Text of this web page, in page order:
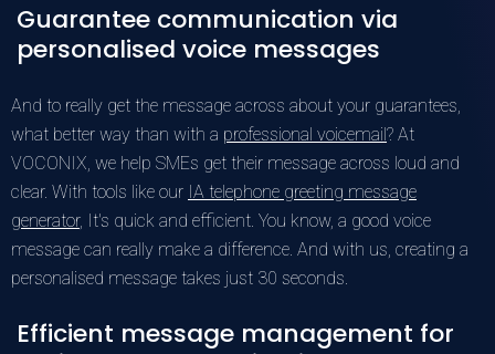
Guarantee communication via
personalised voice messages
And to really get the message across about your guarantees,
what better way than with a professional voicemail? At
VOCONIX, we help SMEs get their message across loud and
clear. With tools like our IA telephone greeting message
generator, It's quick and efficient. You know, a good voice
message can really make a difference. And with us, creating a
personalised message takes just 30 seconds.
Efficient message management for